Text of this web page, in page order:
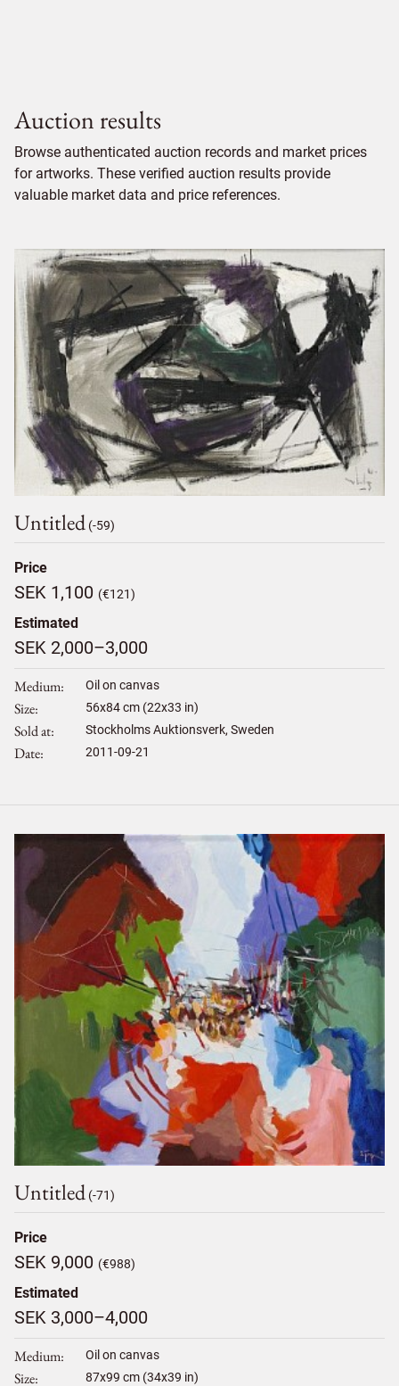
Auction results
Browse authenticated auction records and market prices
for artworks. These verified auction results provide
valuable market data and price references.
Untitled (-59)
Price
SEK 1,100 (€121)
Estimated
SEK 2,000–3,000
Medium Oil on canvas
Size 56x84cm (22x33 in)
Sold at Stockholms Auktionsverk, Sweden
Date 2011-09-21
Untitled (-71)
Price
SEK 9,000 (€988)
Estimated
SEK 3,000–4,000
Medium Oil on canvas
Size 87x99 cm (34x39 in)